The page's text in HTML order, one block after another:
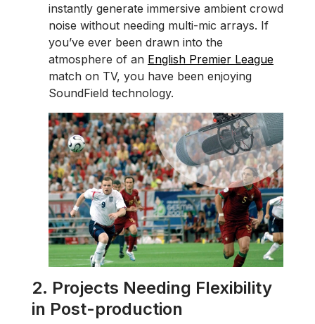
instantly generate immersive ambient crowd
noise without needing multi-mic arrays. If
you’ve ever been drawn into the
atmosphere of an English Premier League
match on TV, you have been enjoying
SoundField technology.
2. Projects Needing Flexibility
in Post-production